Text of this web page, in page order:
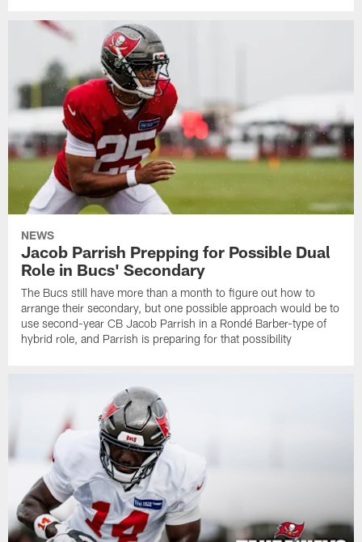
NEWS
Jacob Parrish Prepping for Possible Dual
Role in Bucs' Secondary
The Bucs still have more than a month to figure out how to
arrange their secondary, but one possible approach would be to
use second-year CB Jacob Parrish in a Rondé Barber-type of
hybrid role, and Parrish is preparing for that possibility